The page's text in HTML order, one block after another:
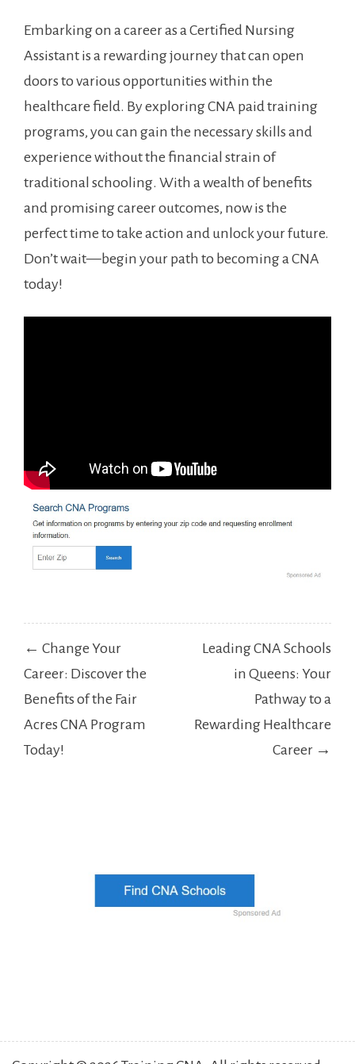
Embarking on a career as a Certified Nursing
Assistant is​ a‍ rewarding journey that can open
doors to‌ various opportunities within the
healthcare field. By exploring CNA paid training⁤
programs, you can gain the necessary skills‌ and
experience without the financial strain of
traditional schooling. With a wealth of benefits
and promising career outcomes, ‍now is the⁢
perfect time to take action and ⁢unlock ⁣your future.
Don’t wait—begin your path to becoming a CNA
today!
Post
navigation
← Change Your
Career: Discover the
Benefits of the Fair
Acres CNA Program
Today!
Leading CNA Schools
in Queens: Your
Pathway to a
Rewarding Healthcare
Career →